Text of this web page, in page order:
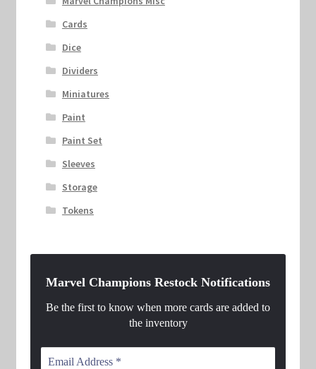
Cards
Dice
Dividers
Miniatures
Paint
Paint Set
Sleeves
Storage
Tokens
Marvel Champions Restock Notifications
Be the first to know when more cards are added to
the inventory